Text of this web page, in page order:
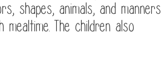
shapes, animals, and manners
The children also